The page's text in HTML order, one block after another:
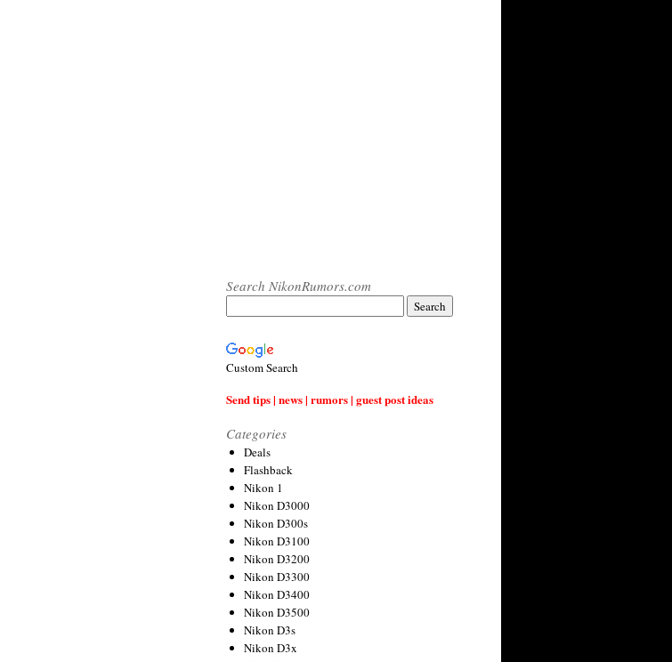
Search NikonRumors.com
Custom Search
Send tips | news | rumors | guest post ideas
Categories
Deals
Flashback
Nikon 1
Nikon D3000
Nikon D300s
Nikon D3100
Nikon D3200
Nikon D3300
Nikon D3400
Nikon D3500
Nikon D3s
Nikon D3x